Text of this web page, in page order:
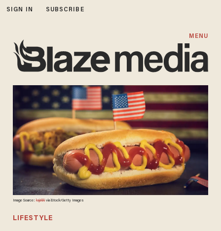
SIGN IN SUBSCRIBE
MENU
Image Source: kajakikivia iStock/Getty Images
LIFESTYLE